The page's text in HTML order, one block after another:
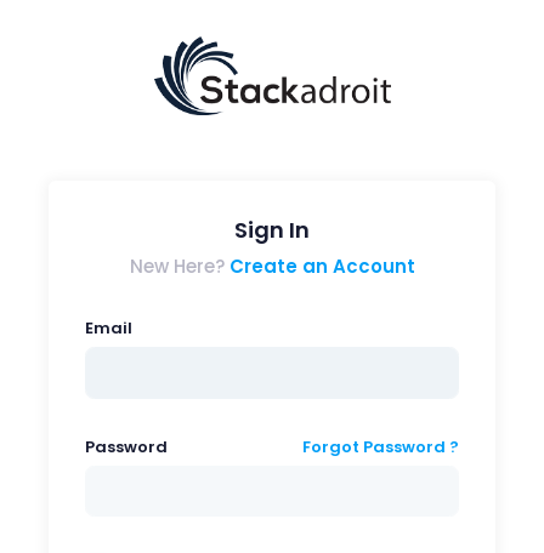
Sign In
New Here? Create an Account
Email
Password Forgot Password ?